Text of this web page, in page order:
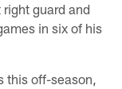
guard and
in six of his
this off-season,